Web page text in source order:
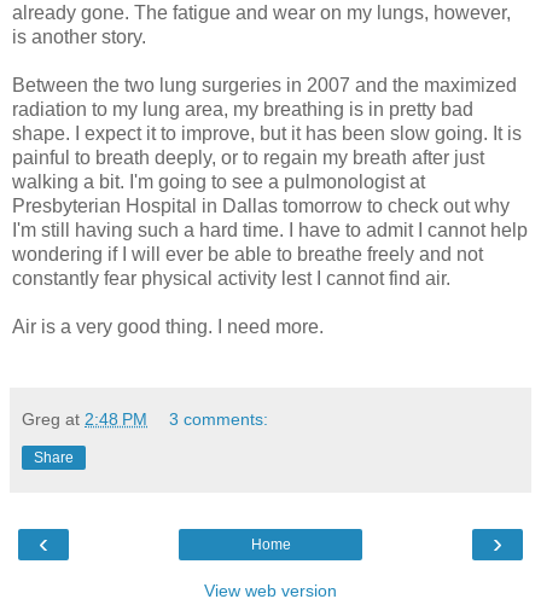
already gone. The fatigue and wear on my lungs, however,
is another story.
Between the two lung surgeries in 2007 and the maximized
radiation to my lung area, my breathing is in pretty bad
shape. I expect it to improve, but it has been slow going. It is
painful to breath deeply, or to regain my breath after just
walking a bit. I'm going to see a pulmonologist at
Presbyterian Hospital in Dallas tomorrow to check out why
I'm still having such a hard time. I have to admit I cannot help
wondering if I will ever be able to breathe freely and not
constantly fear physical activity lest I cannot find air.
Air is a very good thing. I need more.
Greg at 2:48 PM 3 comments:
Share
‹ ›
Home
View web version